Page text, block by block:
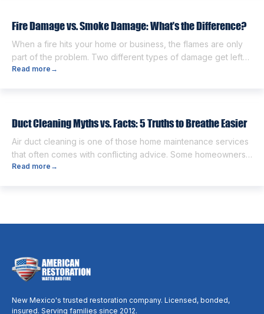
Fire Damage vs. Smoke Damage: What’s the Difference?
When a fire hits your home or business, the flames are only
part of the problem. Two different types of damage get left
behind. Knowing the fire damage vs smoke damage
Read more →
Duct Cleaning Myths vs. Facts: 5 Truths to Breathe Easier
Air duct cleaning is one of those home maintenance services
that often comes with conflicting advice. Some homeowners
believe it’s unnecessary, while others expect it to eliminate
Read more →
New Mexico's trusted restoration company. Licensed, bonded,
insured. Serving families since 2012.